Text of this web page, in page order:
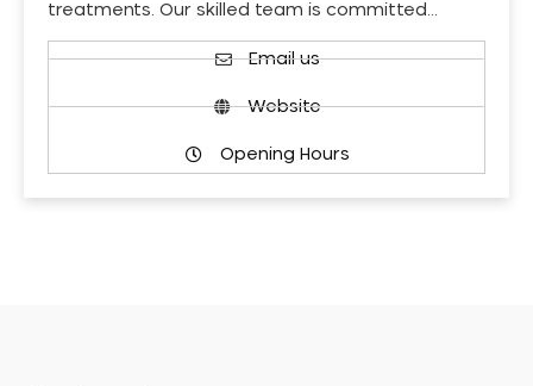
treatments. Our skilled team is committed…
Email us
Website
Opening Hours